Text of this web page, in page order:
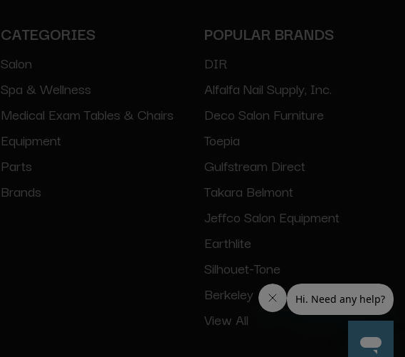
CATEGORIES
Salon
Spa & Wellness
Medical Exam Tables & Chairs
Equipment
Parts
Brands
POPULAR BRANDS
DIR
Alfalfa Nail Supply, Inc.
Deco Salon Furniture
Toepia
Gulfstream Direct
Takara Belmont
Jeffco Salon Equipment
Earthlite
Silhouet-Tone
Berkeley
View All